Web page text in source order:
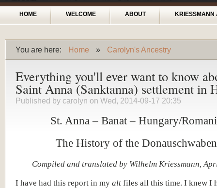
Main menu
HOME WELCOME ABOUT KRIESSMANN
You are here:
You are here
Home » Carolyn's Ancestry
Everything you'll ever want to know
Saint Anna (Sanktanna) settlement in
Published by carolyn on Wed, 2014-09-17 20:35
St. Anna – Banat – Hungary/
The History of the Donauschwaben
Compiled and translated by Wilhelm Kriessmann,
I have had this report in my alt files all this time. I knew I